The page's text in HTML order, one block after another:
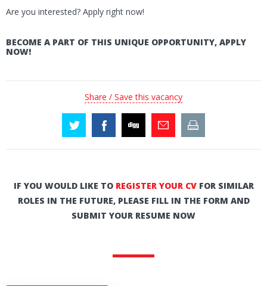
Are you interested? Apply right now!
BECOME A PART OF THIS UNIQUE OPPORTUNITY, APPLY
NOW!
Share / Save this vacancy
IF YOU WOULD LIKE TO REGISTER YOUR CVFOR SIMILAR
ROLES IN THE FUTURE, PLEASE FILL IN THE FORM AND
SUBMIT YOUR RESUME NOW